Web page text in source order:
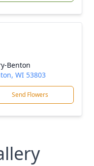
Benton
WI 53803
Send Flowers